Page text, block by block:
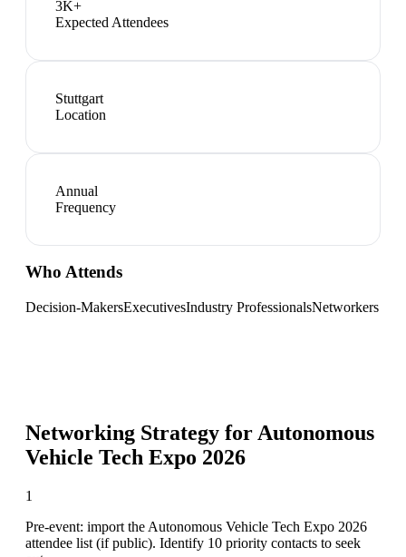
3K+
Expected Attendees
Stuttgart
Location
Annual
Frequency
Who Attends
Decision-MakersExecutivesIndustry ProfessionalsNetworkers
Networking Strategy for Autonomous
Vehicle Tech Expo 2026
1
Pre-event: import the Autonomous Vehicle Tech Expo 2026
attendee list (if public). Identify 10 priority contacts to seek